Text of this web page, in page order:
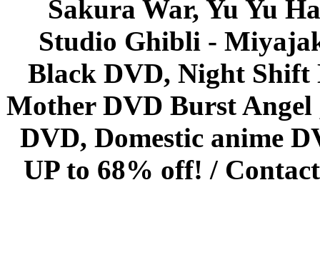
Sakura War, Yu Yu
Studio Ghibli -
Black DVD, Night Shift
Mother DVD Burst
DVD, Domestic anime
UP to 68% off! /